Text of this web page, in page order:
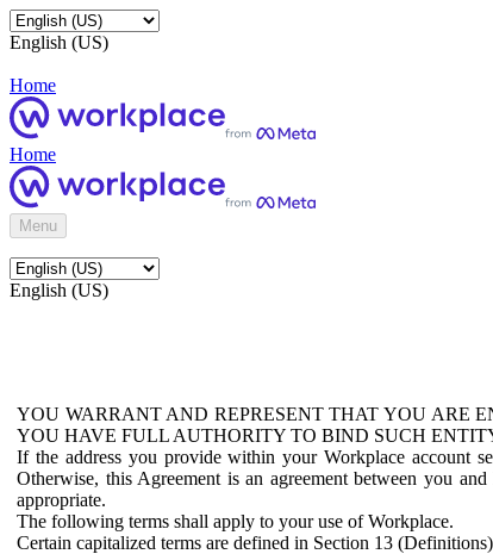
English (US)
Home
Home
Menu
English (US)
YOU WARRANT AND REPRESENT THAT YOU ARE
YOU HAVE FULL AUTHORITY TO BIND SUCH
If the address you provide within your Workplace account
Otherwise, this Agreement is an agreement between you
appropriate.
The following terms shall apply to your use of Workplace.
Certain capitalized terms are defined in Section 13